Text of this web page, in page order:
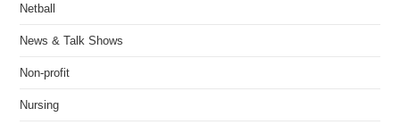
Netball
News & Talk Shows
Non-profit
Nursing